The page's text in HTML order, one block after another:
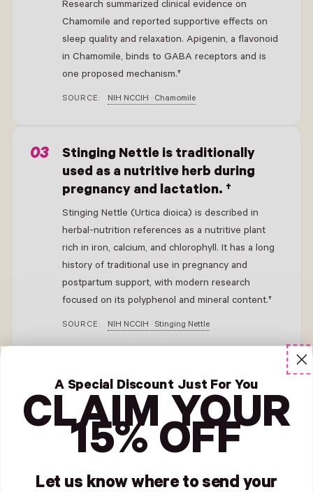
Research summarized clinical evidence on
Chamomile and reported supportive effects on
sleep quality and relaxation. Apigenin, a flavonoid
in Chamomile, binds to GABA receptors and is
one proposed mechanism.†
SOURCE: NIH NCCIH · Chamomile
Stinging Nettle is traditionally
used as a nutritive herb during
pregnancy and lactation. †
Stinging Nettle (Urtica dioica) is described in
herbal-nutrition references as a nutritive plant
rich in iron, calcium, and chlorophyll. It has a long
history of traditional use in pregnancy and
postpartum support, with modern research
focused on its polyphenol and mineral content.†
SOURCE: NIH NCCIH · Stinging Nettle
These statements have not been evaluated by the FDA. This product
is not intended to diagnose, treat, cure, or prevent any disease .Please
consult your healthcare provider before starting any supplement.
A Special Discount Just For You
CLAIM YOUR
15% OFF
Let us know where to send your